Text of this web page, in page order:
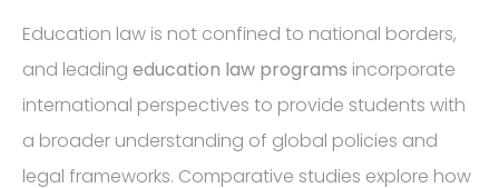
Education law is not confined to national borders,
and leading education law programs incorporate
international perspectives to provide students with
a broader understanding of global policies and
legal frameworks. Comparative studies explore how